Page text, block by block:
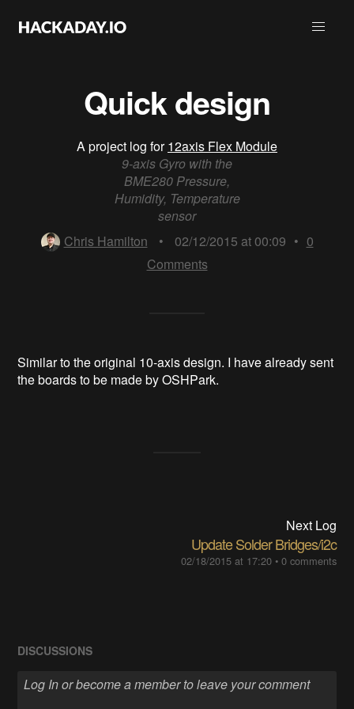
Quick design
A project log for12axis Flex Module
9-axis Gyro with the
BME280 Pressure,
Humidity, Temperature
sensor
Chris Hamilton
• 02/12/2015 at 00:09 • 0
Comments
Similar to the original 10-axis design. I have already sent
the boards to be made by OSHPark.
Next Log
Update Solder Bridges/i2c
02/18/2015 at 17:20• 0 comments
DISCUSSIONS